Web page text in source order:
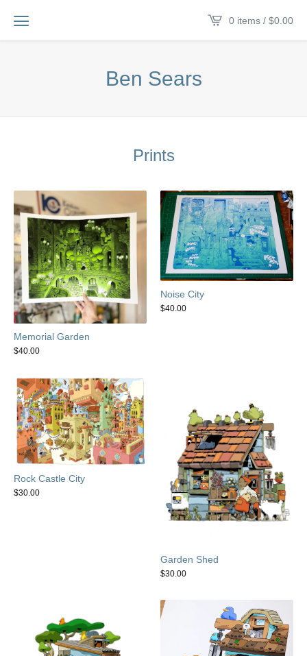
0 items / $0.00
Ben Sears
Prints
Memorial Garden
$40.00
Noise City
$40.00
Rock Castle City
$30.00
Garden Shed
$30.00